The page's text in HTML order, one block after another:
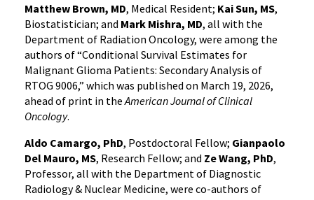
Matthew Brown, MD, Medical Resident; Kai Sun, MS,
Biostatistician; and Mark Mishra, MD, all with the
Department of Radiation Oncology, were among the
authors of “Conditional Survival Estimates for
Malignant Glioma Patients: Secondary Analysis of
RTOG 9006,” which was published on March 19, 2026,
ahead of print in theAmerican Journal of Clinical
Oncology.
Aldo Camargo, PhD, Postdoctoral Fellow; Gianpaolo
Del Mauro, MS, Research Fellow; and Ze Wang, PhD,
Professor, all with the Department of Diagnostic
Radiology & Nuclear Medicine, were co-authors of